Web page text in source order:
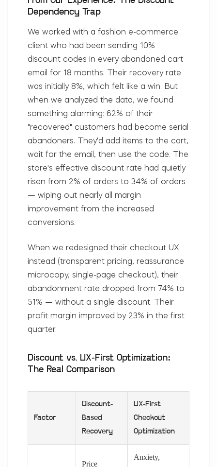
Dependency Trap
We worked with a fashion e-commerce
client who had been sending 10%
discount codes in every abandoned cart
email for 18 months. Their recovery rate
was initially 8%, which felt like a win. But
when we analyzed the data, we found
something alarming: 62% of their
"recovered" customers had become serial
abandoners. They'd add items to the cart,
wait for the email, then use the code. The
store's effective discount rate had quietly
risen from 2% of orders to 34% of orders
— wiping out nearly all margin
improvement from the increased
conversions.
When we redesigned their checkout UX
instead (transparent pricing, reassurance
microcopy, single-page checkout), their
abandonment rate dropped from 74% to
51% — without a single discount. Their
profit margin improved by 23% in the first
quarter.
Discount vs. UX-First Optimization:
The Real Comparison
Factor
Discount-
Based
Recovery
UX-First
Checkout
Optimization
Price
Anxiety,